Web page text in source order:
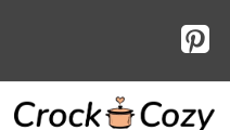
content